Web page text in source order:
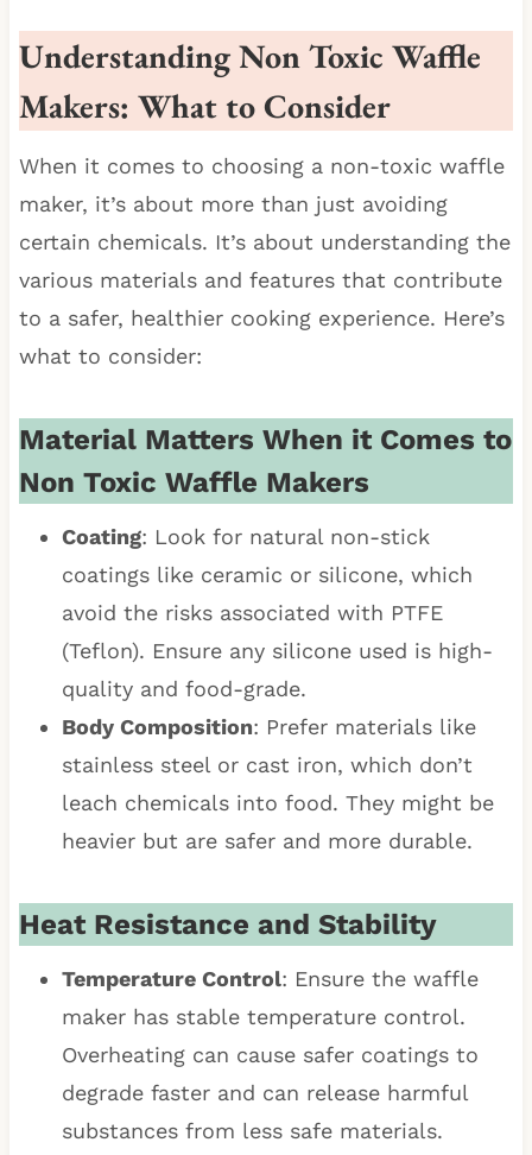
Understanding Non Toxic Waffle
Makers: What to Consider
When it comes to choosing a non-toxic waffle
maker, it’s about more than just avoiding
certain chemicals. It’s about understanding the
various materials and features that contribute
to a safer, healthier cooking experience. Here’s
what to consider:
Material Matters When it Comes to
Non Toxic Waffle Makers
Coating: Look for natural non-stick
coatings like ceramic or silicone, which
avoid the risks associated with PTFE
(Teflon). Ensure any silicone used is high-
quality and food-grade.
Body Composition: Prefer materials like
stainless steel or cast iron, which don’t
leach chemicals into food. They might be
heavier but are safer and more durable.
Heat Resistance and Stability
Temperature Control: Ensure the waffle
maker has stable temperature control.
Overheating can cause safer coatings to
degrade faster and can release harmful
substances from less safe materials.